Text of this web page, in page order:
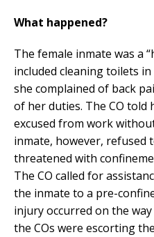
What happened?
The female inmate was a
included cleaning toilets
she complained of back
of her duties. The CO told
excused from work
inmate, however, refused
threatened with
The CO called for
the inmate to a pre-
injury occurred on the
the COs were escorting